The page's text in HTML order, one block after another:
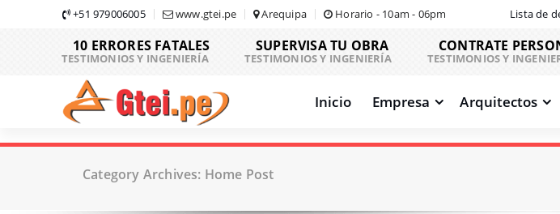
+51 979006005 www.gtei.pe Arequipa Horario - 10am - 06pm Lista de
10 ERRORES FATALES
TESTIMONIOS Y INGENIERÍA
SUPERVISA TU OBRA
TESTIMONIOS Y INGENIERÍA
CONTRATE
TESTIMONIOS Y
Inicio Empresa Arquitectos
Category Archives: Home Post